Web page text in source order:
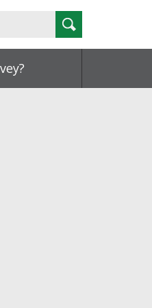
Search
Backup.ONS
Search